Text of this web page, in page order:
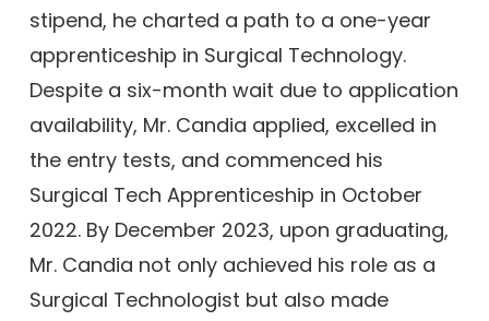
stipend, he charted a path to a one-year
apprenticeship in Surgical Technology.
Despite a six-month wait due to application
availability, Mr. Candia applied, excelled in
the entry tests, and commenced his
Surgical Tech Apprenticeship in October
2022. By December 2023, upon graduating,
Mr. Candia not only achieved his role as a
Surgical Technologist but also made